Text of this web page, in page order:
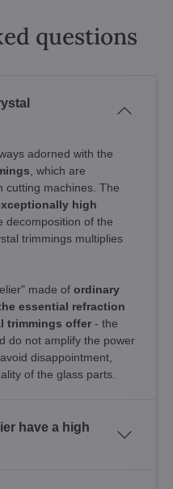
questions
adorned with the
, which are
cutting machines. The
high
decomposition of the
trimmings multiplies
made of ordinary
essential refraction
trimmings offer - the
do not amplify the power
disappointment,
of the glass parts.
have a high